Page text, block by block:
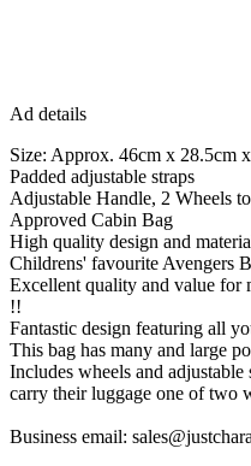
Ad details
Size: Approx. 46cm x 28.5cm
Padded adjustable straps
Adjustable Handle, 2 Wheels
Approved Cabin Bag
High quality design and
Childrens' favourite Avengers
Excellent quality and value for
!!
Fantastic design featuring all
This bag has many and large
Includes wheels and
carry their luggage one of two
Business email: